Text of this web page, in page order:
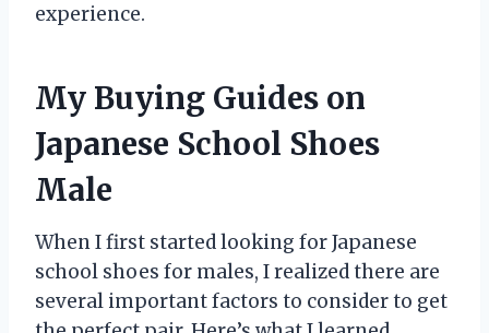
experience.
My Buying Guides on
Japanese School Shoes
Male
When I first started looking for Japanese
school shoes for males, I realized there are
several important factors to consider to get